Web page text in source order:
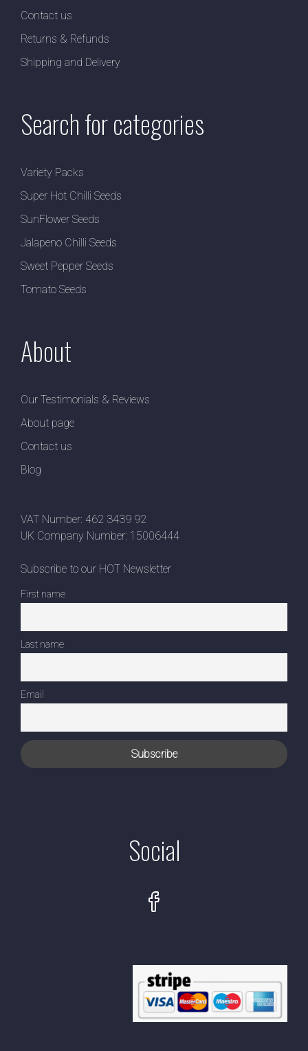
Contact us
Returns & Refunds
Shipping and Delivery
Search for categories
Variety Packs
Super Hot Chilli Seeds
SunFlower Seeds
Jalapeno Chilli Seeds
Sweet Pepper Seeds
Tomato Seeds
About
Our Testimonials & Reviews
About page
Contact us
Blog
VAT Number: 462 3439 92
UK Company Number: 15006444
Subscribe to our HOT Newsletter
First name
Last name
Email
Social